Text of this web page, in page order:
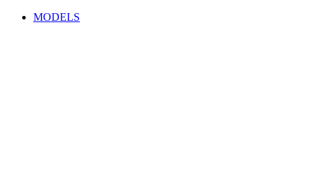
MODELS